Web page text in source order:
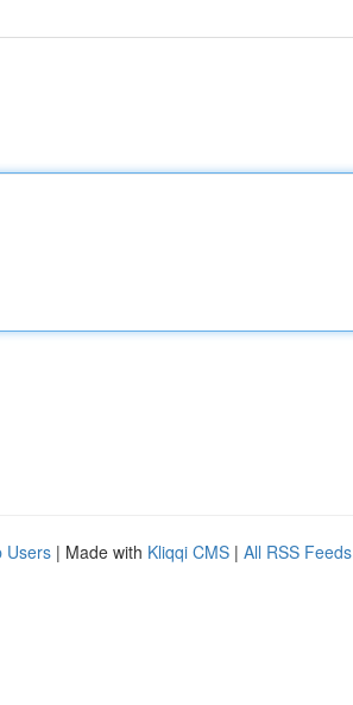
Users | Made with Kliqqi CMS | All RSS Feeds